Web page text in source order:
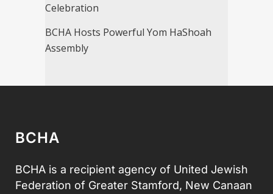
Celebration
BCHA Hosts Powerful Yom HaShoah
Assembly
BCHA
BCHA is a recipient agency of United Jewish
Federation of Greater Stamford, New Canaan